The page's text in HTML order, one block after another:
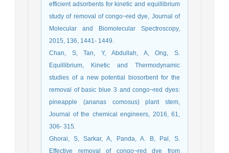
efficient adsorbents for kinetic and equillibrium
study of removal of congo¬red dye, Journal of
Molecular and Biomolecular Spectroscopy,
2015, 136, 1441- 1449.
Chan, S, Tan, Y, Abdullah, A, Ong, S.
Equillibrium, Kinetic and Thermodynamic
studies of a new potential biosorbent for the
removal of basic blue 3 and congo¬red dyes:
pineapple (ananas comosus) plant stem,
Journal of the chemical engineers, 2016, 61,
306- 315.
Ghorai, S, Sarkar, A, Panda, A. B, Pal, S.
Effective removal of congo¬red dye from